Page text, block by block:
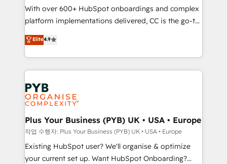
you like support in deploying your inbound
marketing strategy? We'll provide support tailored
to your needs and sales objectives. With 125+
certifications, we are part of the most certified
Canadian agencies, and we both hold Onboarding
Accreditations. Based in Canada (coast to coast), our
services are offered in both English & French.
With over 600+ HubSpot onboardings and complex
platform implementations delivered, CC is the go-to
Elite Solutions Partner for businesses ready to
migrate, replatform, and scale smarter. We specialize
in high-impact CRM and CMS migrations and
onboarding from platforms like Salesforce, NetSuite,
Zoho, Pardot, Marketo, Microsoft Dynamics, Wix,
WordPress and legacy CRMs, turning fragmented
systems into unified, growth-ready HubSpot
architectures that accelerate revenue operations and
performance. - Multi-object CRM migration, cleanup,
and implementation. - Pre-built and custom
integrations across your full tech stack. - Custom
Elite4.9
Plus Your Business (PYB) UK • USA • Europe
작업 수행자: Plus Your Business (PYB) UK • USA • Europe
Existing HubSpot user? We'll organise & optimize
your current set up. Want HubSpot Onboarding?